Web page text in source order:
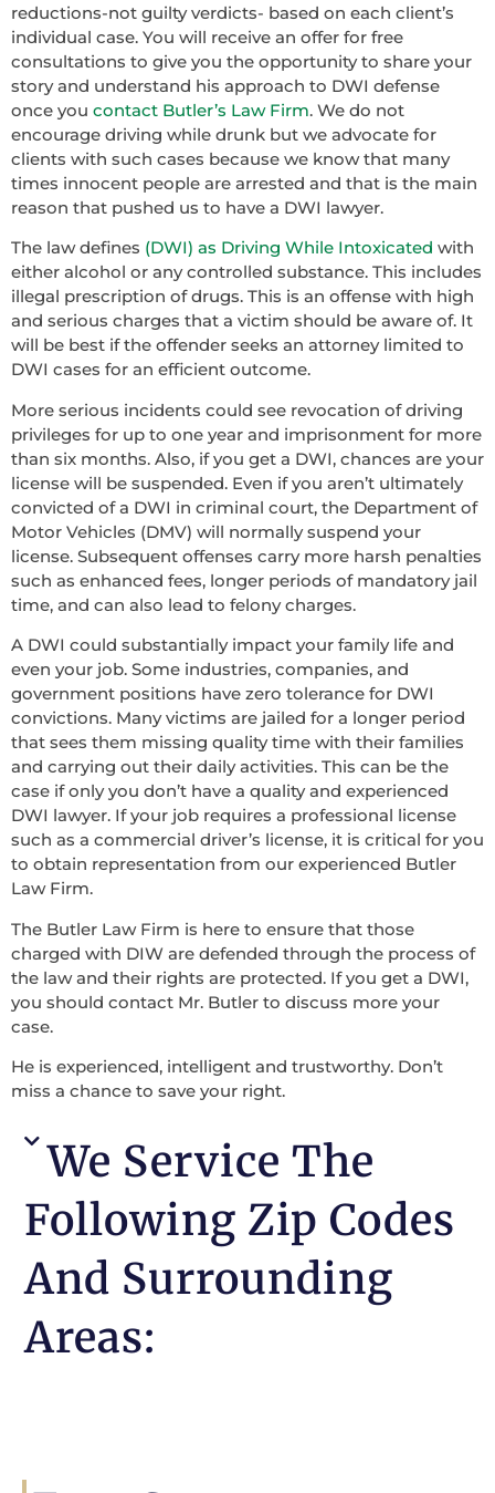
reductions-not guilty verdicts- based on each client’s
individual case. You will receive an offer for free
consultations to give you the opportunity to share your
story and understand his approach to DWI defense
once you contact Butler’s Law Firm. We do not
encourage driving while drunk but we advocate for
clients with such cases because we know that many
times innocent people are arrested and that is the main
reason that pushed us to have a DWI lawyer.
The law defines (DWI) as Driving While Intoxicated with
either alcohol or any controlled substance. This includes
illegal prescription of drugs. This is an offense with high
and serious charges that a victim should be aware of. It
will be best if the offender seeks an attorney limited to
DWI cases for an efficient outcome.
More serious incidents could see revocation of driving
privileges for up to one year and imprisonment for more
than six months. Also, if you get a DWI, chances are your
license will be suspended. Even if you aren’t ultimately
convicted of a DWI in criminal court, the Department of
Motor Vehicles (DMV) will normally suspend your
license. Subsequent offenses carry more harsh penalties
such as enhanced fees, longer periods of mandatory jail
time, and can also lead to felony charges.
A DWI could substantially impact your family life and
even your job. Some industries, companies, and
government positions have zero tolerance for DWI
convictions. Many victims are jailed for a longer period
that sees them missing quality time with their families
and carrying out their daily activities. This can be the
case if only you don’t have a quality and experienced
DWI lawyer. If your job requires a professional license
such as a commercial driver’s license, it is critical for you
to obtain representation from our experienced Butler
Law Firm.
The Butler Law Firm is here to ensure that those
charged with DIW are defended through the process of
the law and their rights are protected. If you get a DWI,
you should contact Mr. Butler to discuss more your
case.
He is experienced, intelligent and trustworthy. Don’t
miss a chance to save your right.
We Service The
Following Zip Codes
And Surrounding
Areas: